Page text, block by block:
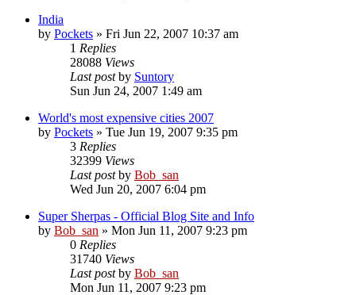
India
by Pockets » Fri Jun 22, 2007 10:37 am
1 Replies
28088 Views
Last postby Suntory
Sun Jun 24, 2007 1:49 am
World's most expensive cities 2007
by Pockets » Tue Jun 19, 2007 9:35 pm
3 Replies
32399 Views
Last postby Bob_san
Wed Jun 20, 2007 6:04 pm
Super Sherpas - Official Blog Site and Info
by Bob_san » Mon Jun 11, 2007 9:23 pm
0 Replies
31740 Views
Last postby Bob_san
Mon Jun 11, 2007 9:23 pm